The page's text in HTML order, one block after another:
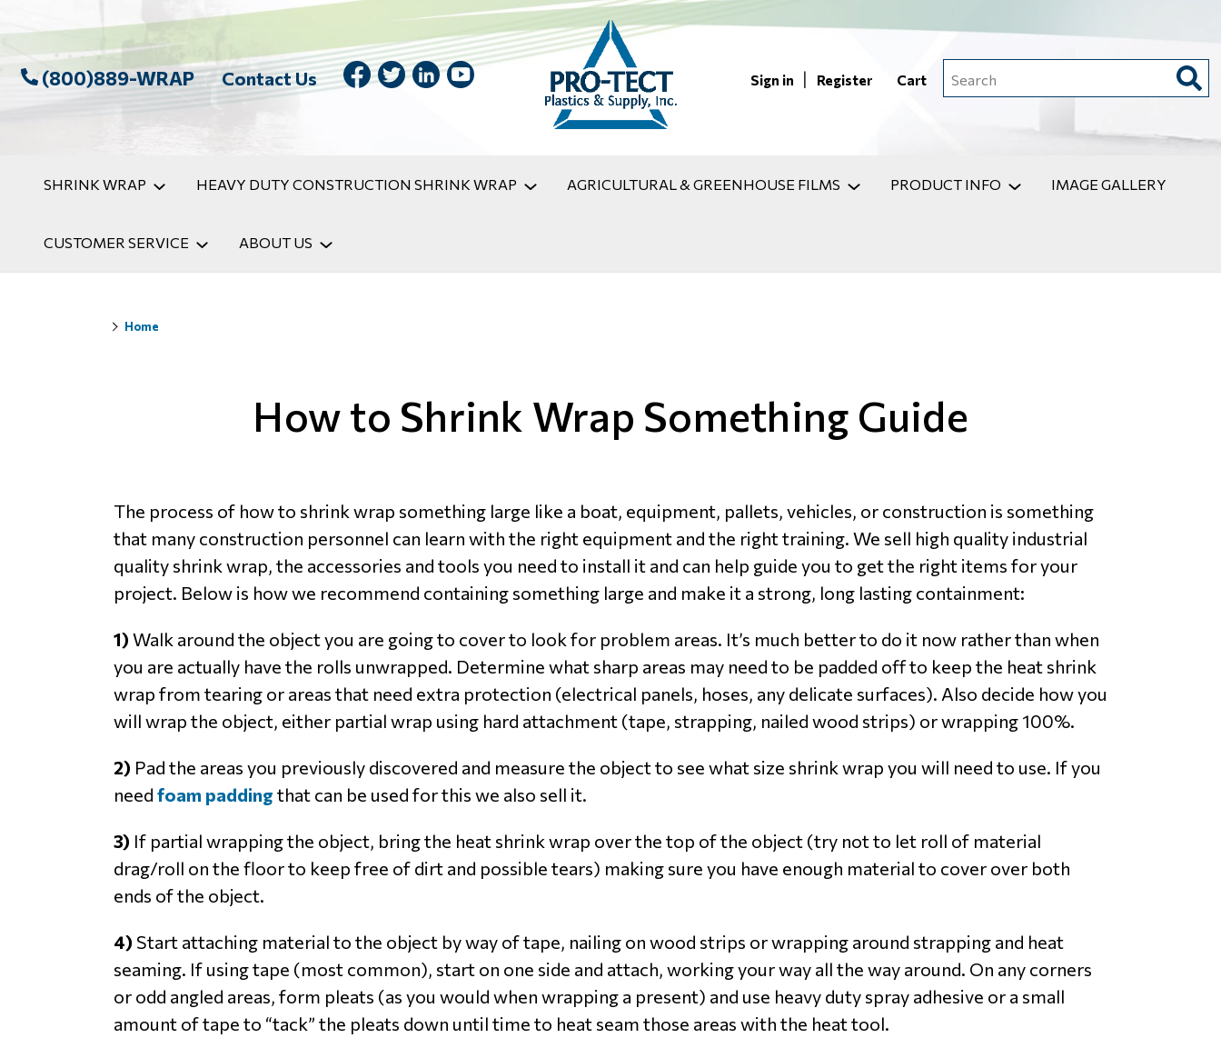
(800)889-WRAP Contact Us Sign in | Register Cart
Search
SHRINK WRAP HEAVY DUTY CONSTRUCTION SHRINK WRAP AGRICULTURAL & GREENHOUSE FILMS PRODUCT INFO IMAGE GALLERY
CUSTOMER SERVICE ABOUT US
Home
How to Shrink Wrap Something Guide
The process of how to shrink wrap something large like a boat, equipment, pallets, vehicles, or construction is something
that many construction personnel can learn with the right equipment and the right training. We sell high quality industrial
quality shrink wrap, the accessories and tools you need to install it and can help guide you to get the right items for your
project. Below is how we recommend containing something large and make it a strong, long lasting containment:
1) Walk around the object you are going to cover to look for problem areas. It’s much better to do it now rather than when
you are actually have the rolls unwrapped. Determine what sharp areas may need to be padded off to keep the heat shrink
wrap from tearing or areas that need extra protection (electrical panels, hoses, any delicate surfaces). Also decide how you
will wrap the object, either partial wrap using hard attachment (tape, strapping, nailed wood strips) or wrapping 100%.
2) Pad the areas you previously discovered and measure the object to see what size shrink wrap you will need to use. If you
need foam padding that can be used for this we also sell it.
3) If partial wrapping the object, bring the heat shrink wrap over the top of the object (try not to let roll of material
drag/roll on the floor to keep free of dirt and possible tears) making sure you have enough material to cover over both
ends of the object.
4) Start attaching material to the object by way of tape, nailing on wood strips or wrapping around strapping and heat
seaming. If using tape (most common), start on one side and attach, working your way all the way around. On any corners
or odd angled areas, form pleats (as you would when wrapping a present) and use heavy duty spray adhesive or a small
amount of tape to “tack” the pleats down until time to heat seam those areas with the heat tool.